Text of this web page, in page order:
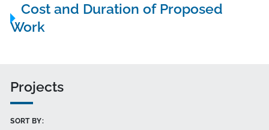
Cost and Duration of Proposed
Work
Projects
SORT BY: